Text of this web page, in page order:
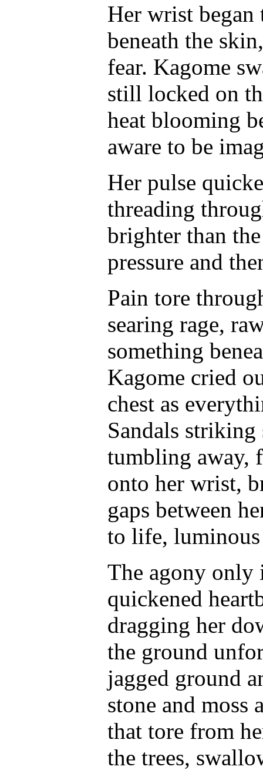
Her wrist
beneath the
fear. Kagome
still locked on
heat blooming
aware to be
Her pulse
threading
brighter than
pressure and
Pain tore
searing rage,
something
Kagome cried
chest as
Sandals striking
tumbling away,
onto her wrist,
gaps between
to life,
The agony only
quickened
dragging her
the ground
jagged ground
stone and moss
that tore from
the trees,